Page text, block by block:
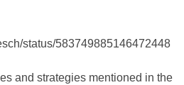
status/583749885146472448
and strategies mentioned in the